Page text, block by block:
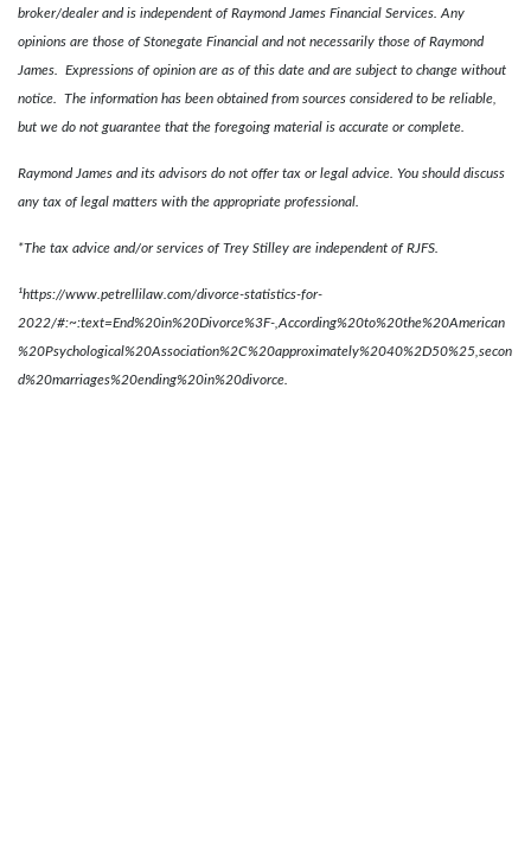
broker/dealer and is independent of Raymond James Financial Services. Any
opinions are those of Stonegate Financial and not necessarily those of Raymond
James. Expressions of opinion are as of this date and are subject to change without
notice. The information has been obtained from sources considered to be reliable,
but we do not guarantee that the foregoing material is accurate or complete.
Raymond James and its advisors do not offer tax or legal advice. You should discuss
any tax of legal matters with the appropriate professional.
*The tax advice and/or services of Trey Stilley are independent of RJFS.
¹https://www.petrellilaw.com/divorce-statistics-for-
2022/#:~:text=End%20in%20Divorce%3F-,According%20to%20the%20American
%20Psychological%20Association%2C%20approximately%2040%2D50%25,secon
d%20marriages%20ending%20in%20divorce.